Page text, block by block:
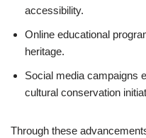
accessibility.
Online educational
heritage.
Social media campaigns
cultural conservation
Through these